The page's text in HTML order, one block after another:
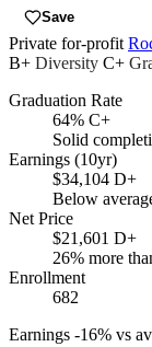
Save
Private for-profit
B+ Diversity C+
Graduation Rate
64% C+
Solid
Earnings (10yr)
$34,104 D+
Below
Net Price
$21,601 D+
26% more
Enrollment
682
Earnings -16% vs